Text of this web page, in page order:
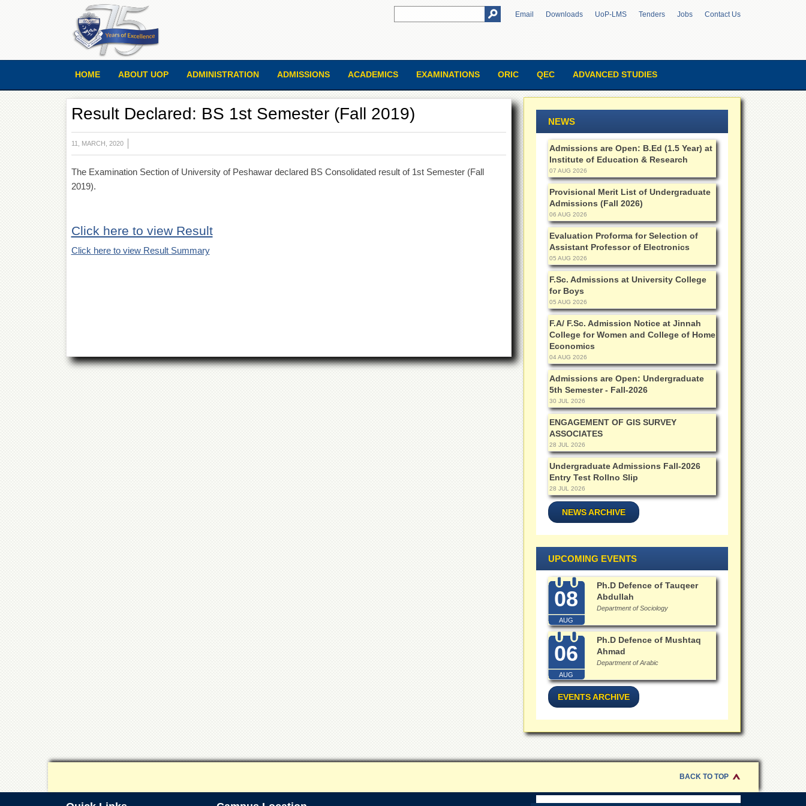
Email Downloads UoP-LMS Tenders Jobs Contact Us
HOME ABOUT UOP ADMINISTRATION ADMISSIONS ACADEMICS EXAMINATIONS ORIC QEC ADVANCED STUDIES
Result Declared: BS 1st Semester (Fall 2019)
11, MARCH, 2020
The Examination Section of University of Peshawar declared BS Consolidated result of 1st Semester (Fall
2019).
Click here to view Result
Click here to view Result Summary
NEWS
Admissions are Open: B.Ed (1.5 Year) at
Institute of Education & Research
07 AUG 2026
Provisional Merit List of Undergraduate
Admissions (Fall 2026)
06 AUG 2026
Evaluation Proforma for Selection of
Assistant Professor of Electronics
05 AUG 2026
F.Sc. Admissions at University College
for Boys
05 AUG 2026
F.A/ F.Sc. Admission Notice at Jinnah
College for Women and College of Home
Economics
04 AUG 2026
Admissions are Open: Undergraduate
5th Semester - Fall-2026
30 JUL 2026
ENGAGEMENT OF GIS SURVEY
ASSOCIATES
28 JUL 2026
Undergraduate Admissions Fall-2026
Entry Test Rollno Slip
28 JUL 2026
NEWS ARCHIVE
UPCOMING EVENTS
08
AUG
Ph.D Defence of Tauqeer
Abdullah
Department of Sociology
06
AUG
Ph.D Defence of Mushtaq
Ahmad
Department of Arabic
EVENTS ARCHIVE
BACK TO TOP